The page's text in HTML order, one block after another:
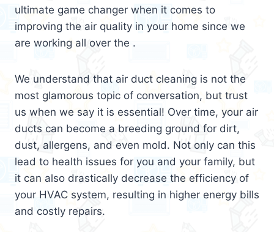
ultimate game changer when it comes to
improving the air quality in your home since we
are working all over the .
We understand that air duct cleaning is not the
most glamorous topic of conversation, but trust
us when we say it is essential! Over time, your air
ducts can become a breeding ground for dirt,
dust, allergens, and even mold. Not only can this
lead to health issues for you and your family, but
it can also drastically decrease the efficiency of
your HVAC system, resulting in higher energy bills
and costly repairs.